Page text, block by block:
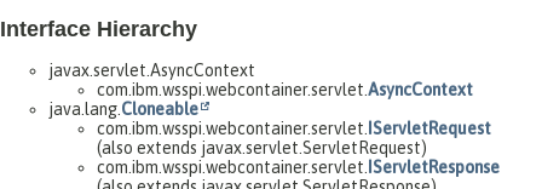
Interface Hierarchy
javax.servlet.AsyncContext
com.ibm.wsspi.webcontainer.servlet. AsyncContext
java.lang. Cloneable
com.ibm.wsspi.webcontainer.servlet. IServletRequest
(also extends javax.servlet.ServletRequest)
com.ibm.wsspi.webcontainer.servlet. IServletResponse